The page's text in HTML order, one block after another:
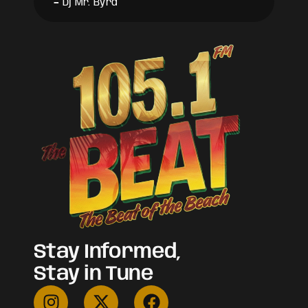
Dj Mr. Byrd
Stay Informed,
Stay in Tune